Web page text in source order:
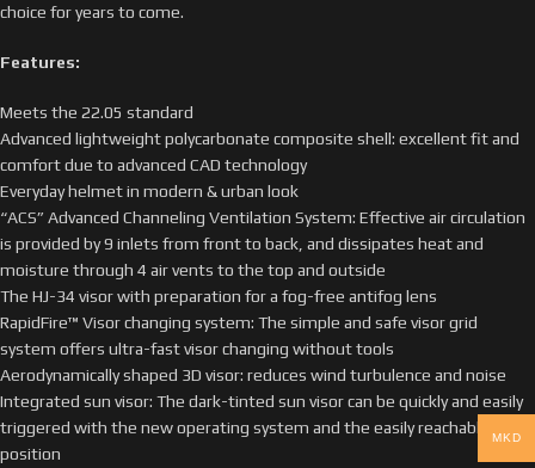
choice for years to come.
Features:
Meets the 22.05 standard
Advanced lightweight polycarbonate composite shell: excellent fit and
comfort due to advanced CAD technology
Everyday helmet in modern & urban look
“ACS” Advanced Channeling Ventilation System: Effective air circulation
is provided by 9 inlets from front to back, and dissipates heat and
moisture through 4 air vents to the top and outside
The HJ-34 visor with preparation for a fog-free antifog lens
RapidFire™ Visor changing system: The simple and safe visor grid
system offers ultra-fast visor changing without tools
Aerodynamically shaped 3D visor: reduces wind turbulence and noise
Integrated sun visor: The dark-tinted sun visor can be quickly and easily
triggered with the new operating system and the easily reachable lever
position
MKD